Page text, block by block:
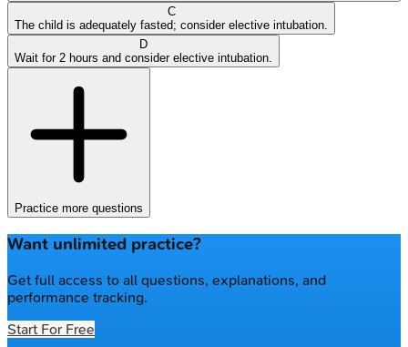
C
The child is adequately fasted; consider elective intubation.
D
Wait for 2 hours and consider elective intubation.
Practice more questions
Want unlimited practice?
Get full access to all questions, explanations, and
performance tracking.
Start For Free